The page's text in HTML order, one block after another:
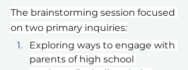
The brainstorming session focused
on two primary inquiries:
Exploring ways to engage with
parents of high school